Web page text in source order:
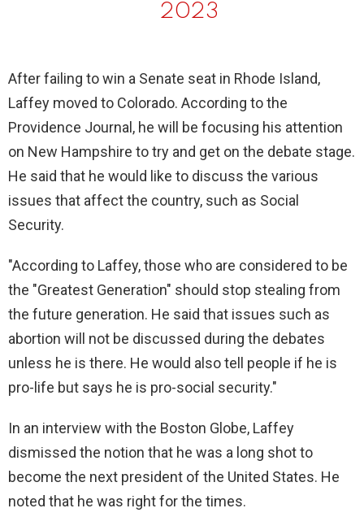
2023
After failing to win a Senate seat in Rhode Island,
Laffey moved to Colorado. According to the
Providence Journal, he will be focusing his attention
on New Hampshire to try and get on the debate stage.
He said that he would like to discuss the various
issues that affect the country, such as Social
Security.
"According to Laffey, those who are considered to be
the "Greatest Generation" should stop stealing from
the future generation. He said that issues such as
abortion will not be discussed during the debates
unless he is there. He would also tell people if he is
pro-life but says he is pro-social security."
In an interview with the Boston Globe, Laffey
dismissed the notion that he was a long shot to
become the next president of the United States. He
noted that he was right for the times.